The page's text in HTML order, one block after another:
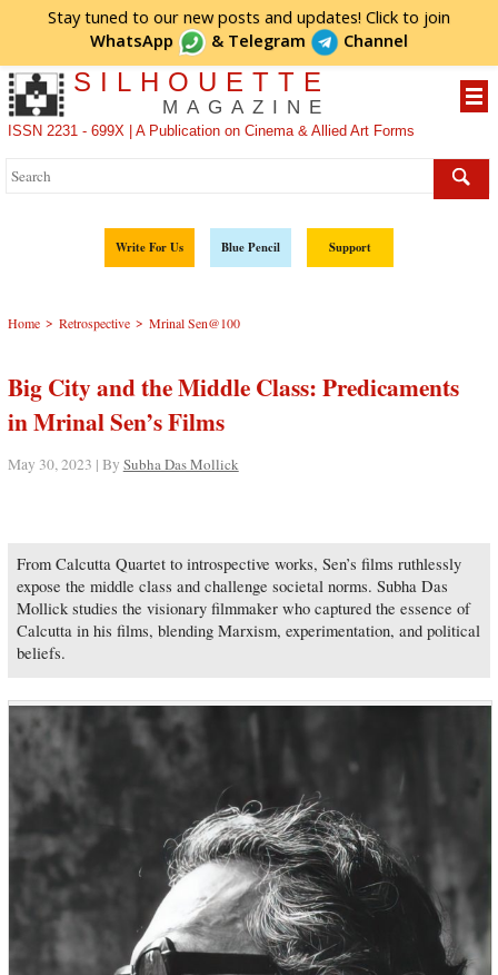
Stay tuned to our new posts and updates! Click to join
WhatsApp
& Telegram Channel
SILHOUETTE
MAGAZINE
ISSN 2231 - 699X | A Publication on Cinema & Allied Art Forms
Write For Us Blue Pencil Support
Home > Retrospective > Mrinal Sen@100
Big City and the Middle Class: Predicaments
in Mrinal Sen’s Films
May 30, 2023 | By Subha Das Mollick
From Calcutta Quartet to introspective works, Sen’s films ruthlessly
expose the middle class and challenge societal norms. Subha Das
Mollick studies the visionary filmmaker who captured the essence of
Calcutta in his films, blending Marxism, experimentation, and political
beliefs.